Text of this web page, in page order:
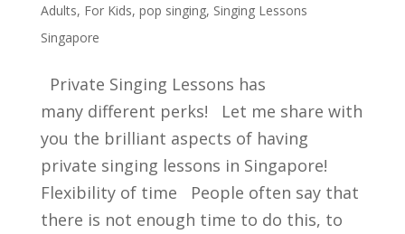
Adults, For Kids, pop singing, Singing Lessons
Singapore
Private Singing Lessons has
many different perks! Let me share with
you the brilliant aspects of having
private singing lessons in Singapore!
Flexibility of time People often say that
there is not enough time to do this, to